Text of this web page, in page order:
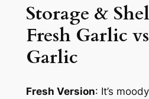
Storage &
Fresh Garlic
Garlic
Fresh Version: It’s